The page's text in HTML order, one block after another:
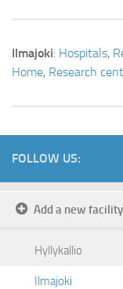
Ilmajoki: Hospitals,
Home, Research
FOLLOW US:
Add a new
Hyllykallio
Ilmajoki